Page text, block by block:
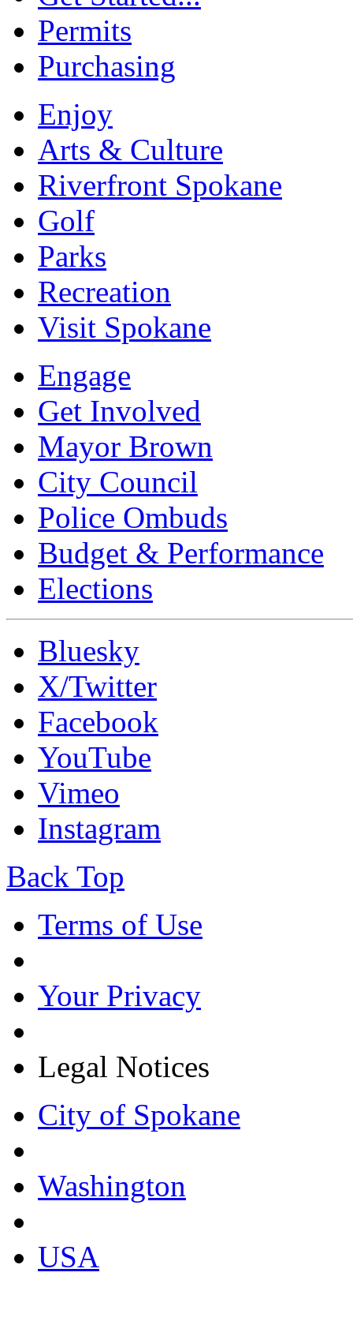
Permits
Purchasing
Enjoy
Arts & Culture
Riverfront Spokane
Golf
Parks
Recreation
Visit Spokane
Engage
Get Involved
Mayor Brown
City Council
Police Ombuds
Budget & Performance
Elections
Bluesky
X/Twitter
Facebook
YouTube
Vimeo
Instagram
Back Top
Terms of Use
Your Privacy
Legal Notices
City of Spokane
Washington
USA